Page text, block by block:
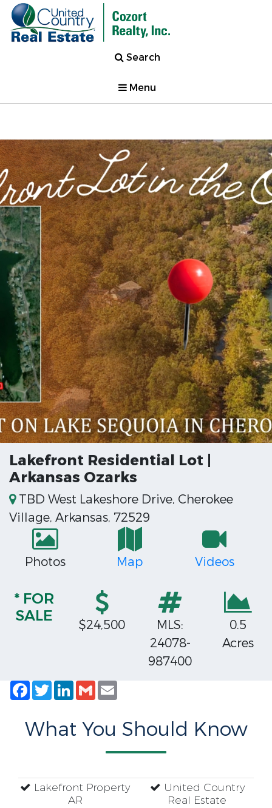
Search
Menu
Lakefront Residential Lot |
Arkansas Ozarks
TBD West Lakeshore Drive, Cherokee
Village, Arkansas, 72529
Photos Map Videos
* FOR
SALE
$24,500
MLS:
24078-
987400
0.5
Acres
Facebook
TwitterLinkedIn
Gmail
What You Should Know
Lakefront Property
AR
United Country
Real Estate